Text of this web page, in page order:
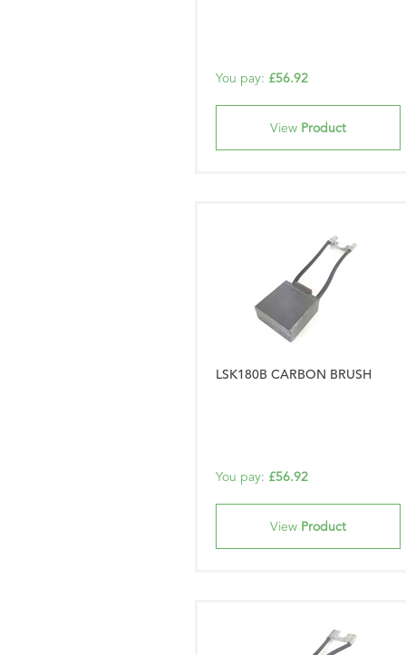
You pay: £56.92
View Product
LSK180B CARBON BRUSH
You pay: £56.92
View Product